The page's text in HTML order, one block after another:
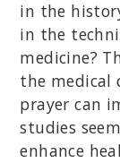
in the
in the
medicine?
the medical
prayer can
studies
enhance